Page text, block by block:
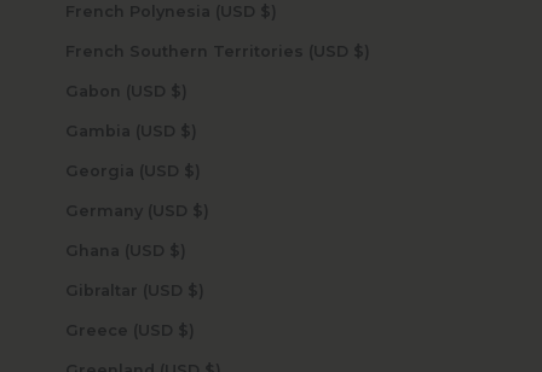
French Polynesia (USD $)
French Southern Territories (USD $)
Gabon (USD $)
Gambia (USD $)
Georgia (USD $)
Germany (USD $)
Ghana (USD $)
Gibraltar (USD $)
Greece (USD $)